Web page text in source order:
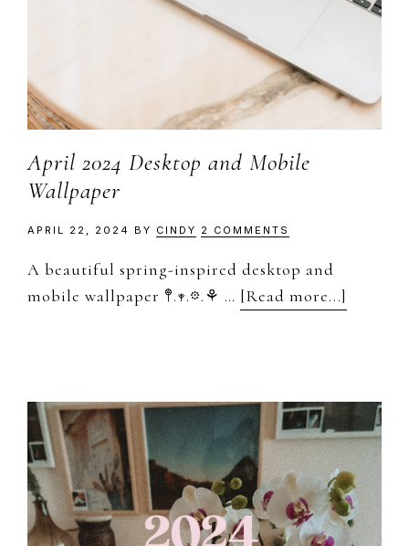
April 2024 Desktop and Mobile
Wallpaper
APRIL 22, 2024 BY CINDY 2 COMMENTS
A beautiful spring-inspired desktop and
mobile wallpaper 𖤣.𖥧.𖡼.⚘ … [Read more...]
and
Mobile